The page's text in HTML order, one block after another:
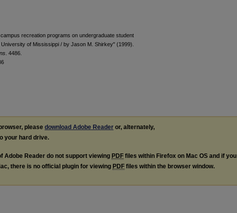
recreation programs on undergraduate student
of Mississippi / by Jason M. Shirkey" (1999).
. 4486.
please download Adobe Reader or, alternately,
your hard drive.
Adobe Reader do not support viewing PDF files within Firefox on Mac OS and if you
there is no official plugin for viewing PDF files within the browser window.